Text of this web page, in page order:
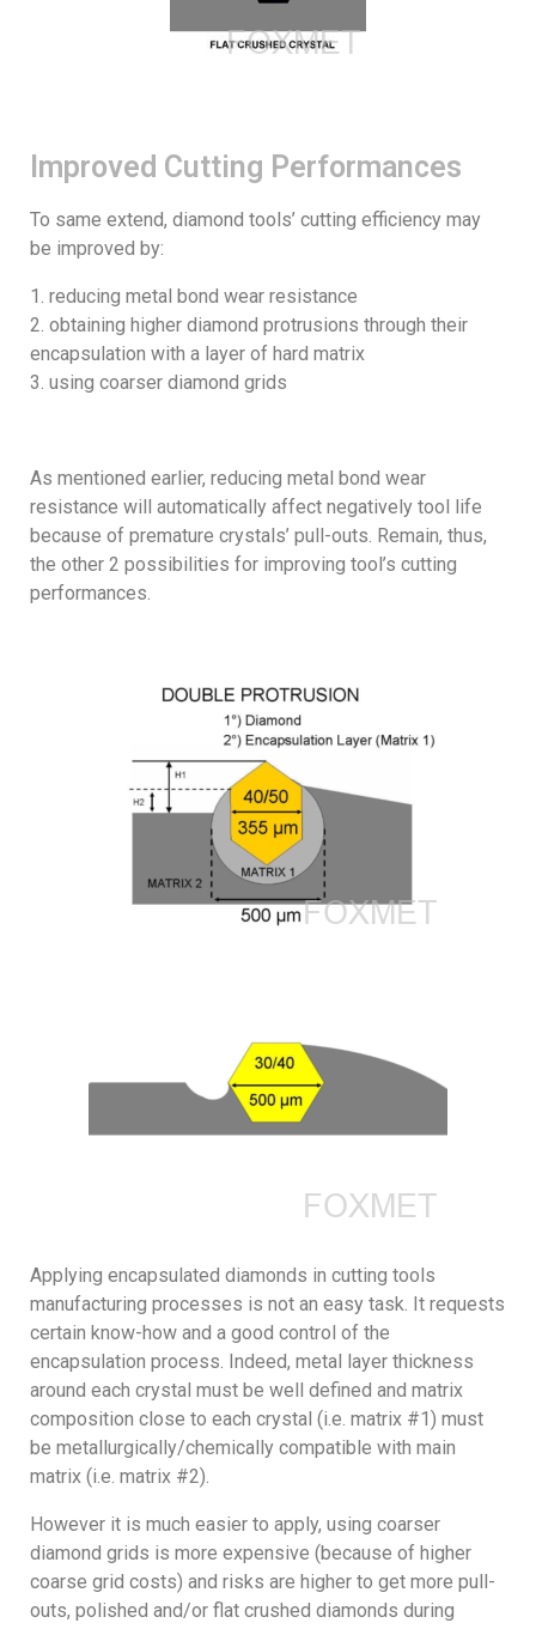
Improved Cutting Performances
To same extend, diamond tools’ cutting efficiency may
be improved by:
reducing metal bond wear resistance
obtaining higher diamond protrusions through their
encapsulation with a layer of hard matrix
using coarser diamond grids
As mentioned earlier, reducing metal bond wear
resistance will automatically affect negatively tool life
because of premature crystals’ pull-outs. Remain, thus,
the other 2 possibilities for improving tool’s cutting
performances.
Applying encapsulated diamonds in cutting tools
manufacturing processes is not an easy task. It requests
certain know-how and a good control of the
encapsulation process. Indeed, metal layer thickness
around each crystal must be well defined and matrix
composition close to each crystal (i.e. matrix #1) must
be metallurgically/chemically compatible with main
matrix (i.e. matrix #2).
However it is much easier to apply, using coarser
diamond grids is more expensive (because of higher
coarse grid costs) and risks are higher to get more pull-
outs, polished and/or flat crushed diamonds during